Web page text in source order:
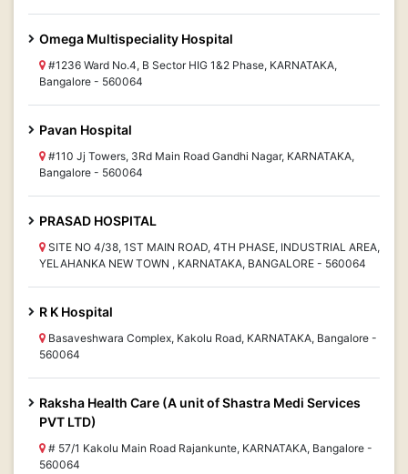
Omega Multispeciality Hospital
#1236 Ward No.4, B Sector HIG 1&2 Phase, KARNATAKA,
Bangalore - 560064
Pavan Hospital
#110 Jj Towers, 3Rd Main Road Gandhi Nagar, KARNATAKA,
Bangalore - 560064
PRASAD HOSPITAL
SITE NO 4/38, 1ST MAIN ROAD, 4TH PHASE, INDUSTRIAL AREA,
YELAHANKA NEW TOWN , KARNATAKA, BANGALORE - 560064
R K Hospital
Basaveshwara Complex, Kakolu Road, KARNATAKA, Bangalore -
560064
Raksha Health Care (A unit of Shastra Medi Services
PVT LTD)
# 57/1 Kakolu Main Road Rajankunte, KARNATAKA, Bangalore -
560064